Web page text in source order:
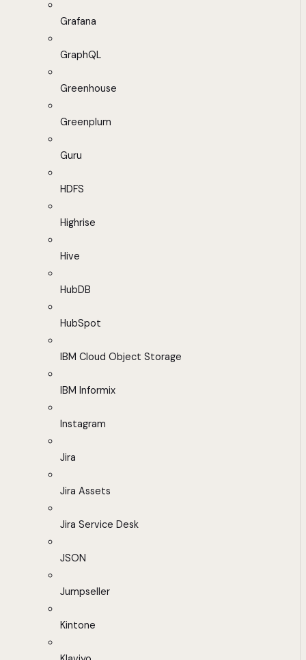
Grafana
GraphQL
Greenhouse
Greenplum
Guru
HDFS
Highrise
Hive
HubDB
HubSpot
IBM Cloud Object Storage
IBM Informix
Instagram
Jira
Jira Assets
Jira Service Desk
JSON
Jumpseller
Kintone